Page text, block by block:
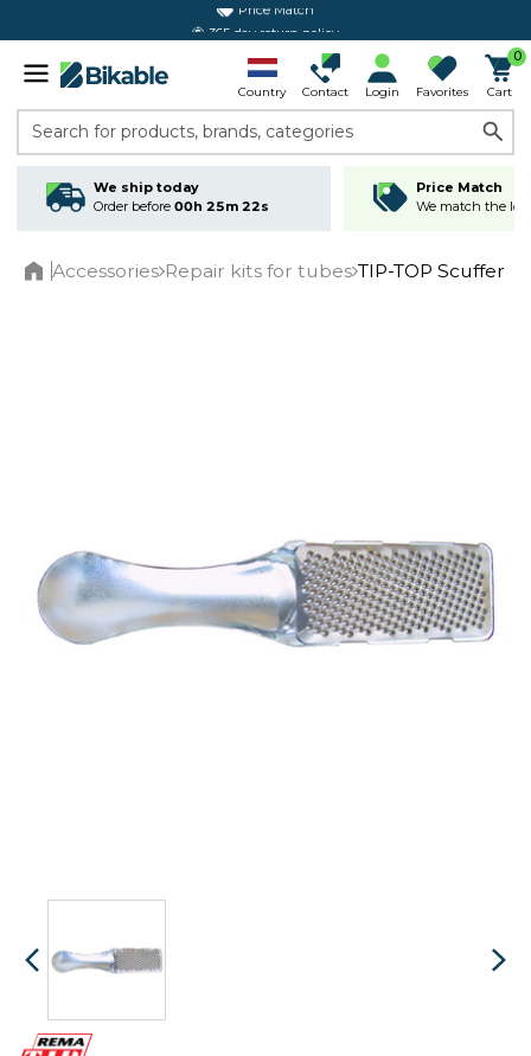
365 day return policy
Country Contact Login Favorites
0
Cart
Search for products, brands, categories
We ship today
Order before 00h 25m 22s
Price Match
We match the
Accessories Repair kits for tubes TIP-TOP Scuffer